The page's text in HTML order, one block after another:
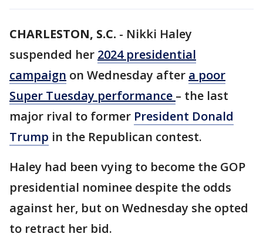
CHARLESTON, S.C. - Nikki Haley
suspended her 2024 presidential
campaign on Wednesday after a poor
Super Tuesday performance – the last
major rival to former President Donald
Trump in the Republican contest.
Haley had been vying to become the GOP
presidential nominee despite the odds
against her, but on Wednesday she opted
to retract her bid.